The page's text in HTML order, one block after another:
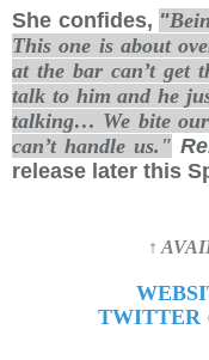
She confides, "
This one is about
at the bar can’t get
talk to him and he
talking… We bite our
can’t handle us."
release later this
↑
TWITTER